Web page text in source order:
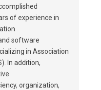
of experience in
software
in Association
In addition,
organization,